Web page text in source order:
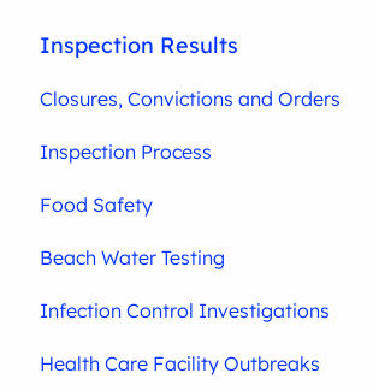
Inspection Results
Closures, Convictions and Orders
Inspection Process
Food Safety
Beach Water Testing
Infection Control Investigations
Health Care Facility Outbreaks